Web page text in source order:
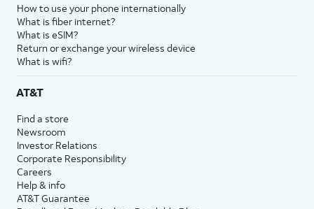
How to use your phone internationally
What is fiber internet?
What is eSIM?
Return or exchange your wireless device
What is wifi?
AT&T
Find a store
Newsroom
Investor Relations
Corporate Responsibility
Careers
Help & info
AT&T Guarantee